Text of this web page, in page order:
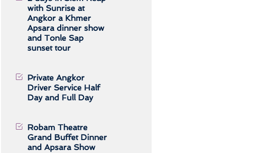
with Sunrise at
Angkor a Khmer
Apsara dinner show
and Tonle Sap
sunset tour
Private Angkor
Driver Service Half
Day and Full Day
Robam Theatre
Grand Buffet Dinner
and Apsara Show